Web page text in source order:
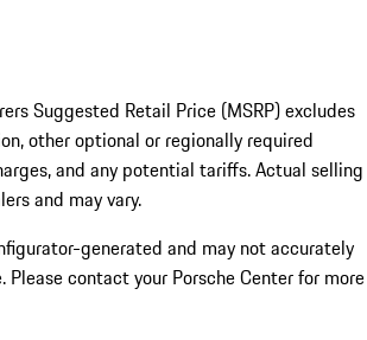
Suggested Retail Price (MSRP) excludes
other optional or regionally required
and any potential tariffs. Actual selling
and may vary.
generated and may not accurately
Please contact your Porsche Center for more